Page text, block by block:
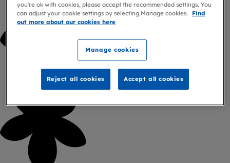
you're ok with cookies, please accept the recommended settings. You
can adjust your cookie settings by selecting Manage cookies.
Find
out more about our cookies here
Manage cookies
Reject all cookies Accept all cookies